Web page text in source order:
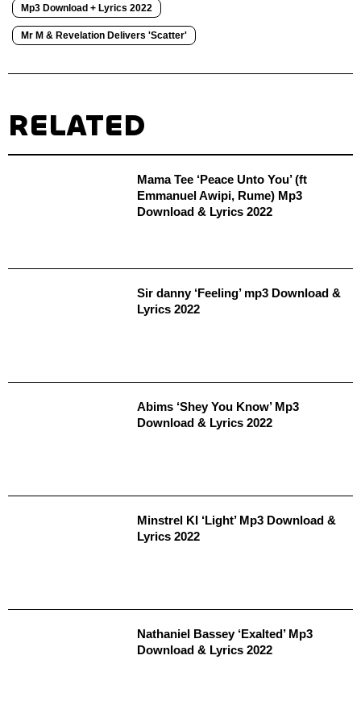
Mp3 Download + Lyrics 2022
Mr M & Revelation Delivers 'Scatter'
RELATED
Mama Tee ‘Peace Unto You’ (ft
Emmanuel Awipi, Rume) Mp3
Download & Lyrics 2022
Sir danny ‘Feeling’ mp3 Download &
Lyrics 2022
Abims ‘Shey You Know’ Mp3
Download & Lyrics 2022
Minstrel KI ‘Light’ Mp3 Download &
Lyrics 2022
Nathaniel Bassey ‘Exalted’ Mp3
Download & Lyrics 2022